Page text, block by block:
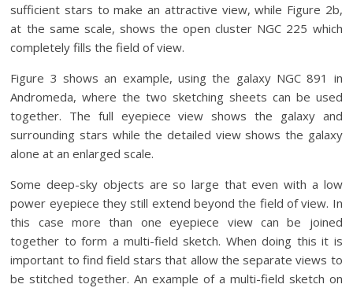
sufficient stars to make an attractive view, while Figure 2b,
at the same scale, shows the open cluster NGC 225 which
completely fills the field of view.
Figure 3 shows an example, using the galaxy NGC 891 in
Andromeda, where the two sketching sheets can be used
together. The full eyepiece view shows the galaxy and
surrounding stars while the detailed view shows the galaxy
alone at an enlarged scale.
Some deep-sky objects are so large that even with a low
power eyepiece they still extend beyond the field of view. In
this case more than one eyepiece view can be joined
together to form a multi-field sketch. When doing this it is
important to find field stars that allow the separate views to
be stitched together. An example of a multi-field sketch on